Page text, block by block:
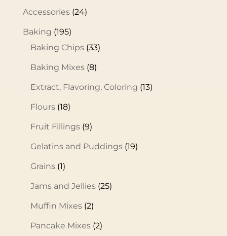
Accessories (24)
Baking (195)
Baking Chips (33)
Baking Mixes (8)
Extract, Flavoring, Coloring (13)
Flours (18)
Fruit Fillings (9)
Gelatins and Puddings (19)
Grains (1)
Jams and Jellies (25)
Muffin Mixes (2)
Pancake Mixes (2)